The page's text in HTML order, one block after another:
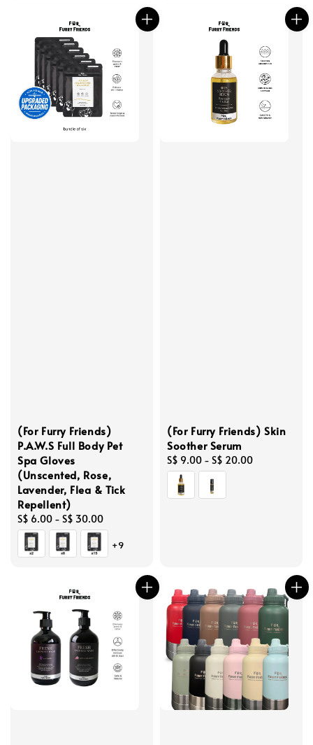
(For Furry Friends)
P.A.W.S Full Body Pet
Spa Gloves
(Unscented, Rose,
Lavender, Flea & Tick
Repellent)
Regular
price
S$ 6.00 - S$ 30.00
+9
(For Furry Friends) Skin
Soother Serum
Regular
price
S$ 9.00 - S$ 20.00